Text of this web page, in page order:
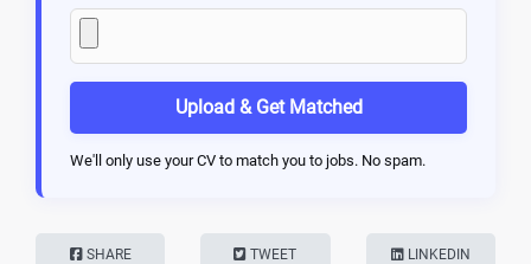
Upload & Get Matched
We'll only use your CV to match you to jobs. No spam.
SHARE TWEET LINKEDIN